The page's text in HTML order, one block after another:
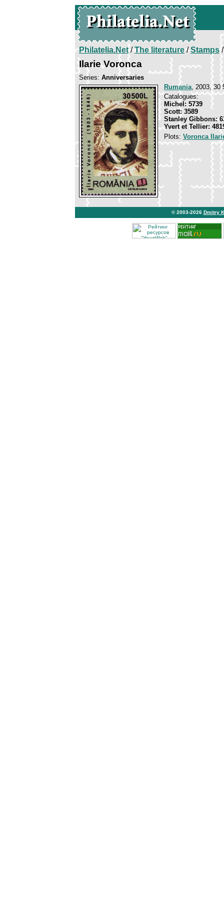
Philatelia.Net/The literature/Stamps/
Ilarie Voronca
Series: Anniversaries
Rumania, 2003, 30
Catalogues:
Michel: 5739
Scott: 3589
Stanley Gibbons:
Yvert et Tellier:
Plots: Voronca
© 2003-2026 Dmitry